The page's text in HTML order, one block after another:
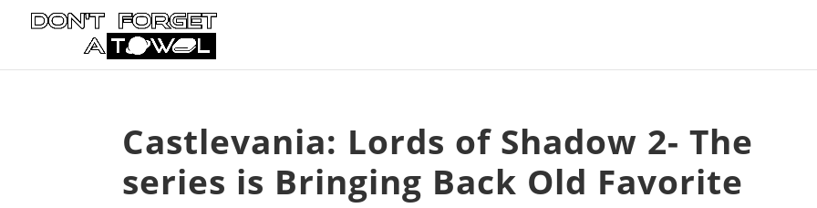
Castlevania: Lords of Shadow 2- The
series is Bringing Back Old Favorite